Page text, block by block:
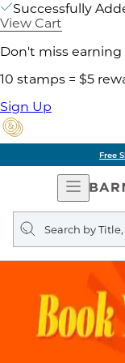
Successfully
View Cart
Don't miss
10 stamps = $5
Sign Up
Free
Open
Search
query